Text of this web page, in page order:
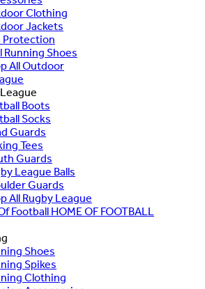
Clothing
Jackets
Protection
Running Shoes
All Outdoor
Boots
Socks
Guards
Tees
Guards
League Balls
Guards
All Rugby League
HOME OF FOOTBALL
Shoes
Spikes
Clothing